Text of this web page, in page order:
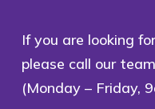
If you are looking
please call our
(Monday – Friday,